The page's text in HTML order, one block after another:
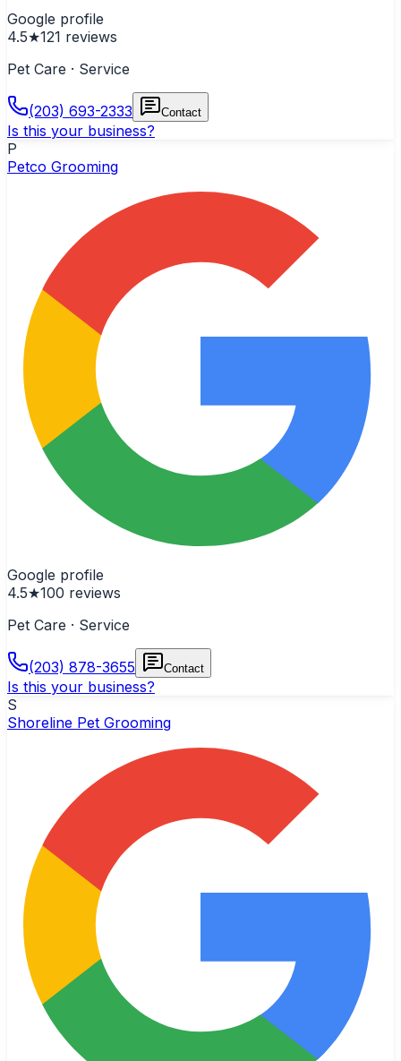
Google profile
4.5★121 reviews
Pet Care · Service
(203) 693-2333 Contact
Is this your business?
P
Petco Grooming
Google profile
4.5★100 reviews
Pet Care · Service
(203) 878-3655 Contact
Is this your business?
S
Shoreline Pet Grooming